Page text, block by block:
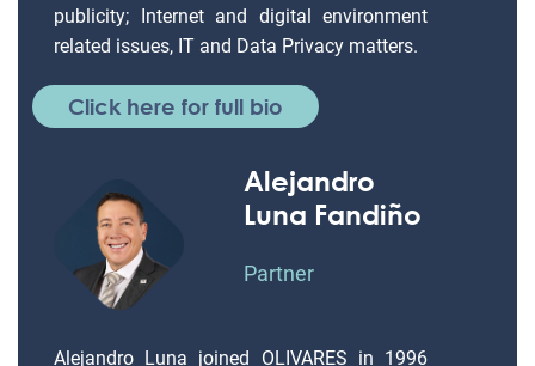
publicity; Internet and digital environment
related issues, IT and Data Privacy matters.
Click here for full bio
Alejandro
Luna Fandiño
Partner
Alejandro Luna joined OLIVARES in 1996